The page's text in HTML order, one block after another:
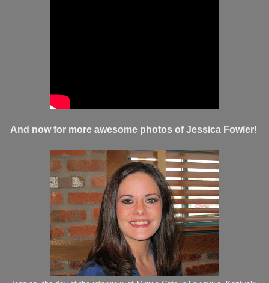
And now for more awesome photos of Jessica Fowler!